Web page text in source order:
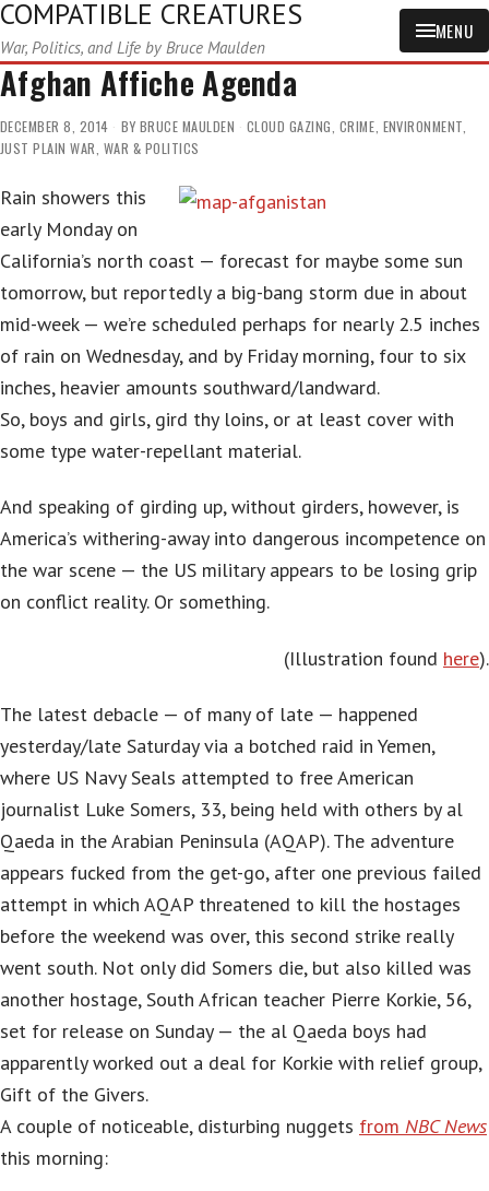
COMPATIBLE CREATURES
War, Politics, and Life by Bruce Maulden
MENU
Afghan Affiche Agenda
DECEMBER 8, 2014 BY BRUCE MAULDEN CLOUD GAZING, CRIME, ENVIRONMENT,
JUST PLAIN WAR, WAR & POLITICS
Rain showers this
early Monday on
California’s north coast — forecast for maybe some sun
tomorrow, but reportedly a big-bang storm due in about
mid-week — we’re scheduled perhaps for nearly 2.5 inches
of rain on Wednesday, and by Friday morning, four to six
inches, heavier amounts southward/landward.
So, boys and girls, gird thy loins, or at least cover with
some type water-repellant material.
And speaking of girding up, without girders, however, is
America’s withering-away into dangerous incompetence on
the war scene — the US military appears to be losing grip
on conflict reality. Or something.
(Illustration found here).
The latest debacle — of many of late — happened
yesterday/late Saturday via a botched raid in Yemen,
where US Navy Seals attempted to free American
journalist Luke Somers, 33, being held with others by al
Qaeda in the Arabian Peninsula (AQAP). The adventure
appears fucked from the get-go, after one previous failed
attempt in which AQAP threatened to kill the hostages
before the weekend was over, this second strike really
went south. Not only did Somers die, but also killed was
another hostage, South African teacher Pierre Korkie, 56,
set for release on Sunday — the al Qaeda boys had
apparently worked out a deal for Korkie with relief group,
Gift of the Givers.
A couple of noticeable, disturbing nuggets from NBC News
this morning: